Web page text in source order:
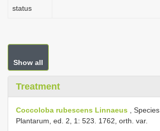
status
Show all
Treatment
Coccoloba rubescens Linnaeus , Species
Plantarum, ed. 2, 1: 523. 1762, orth. var.